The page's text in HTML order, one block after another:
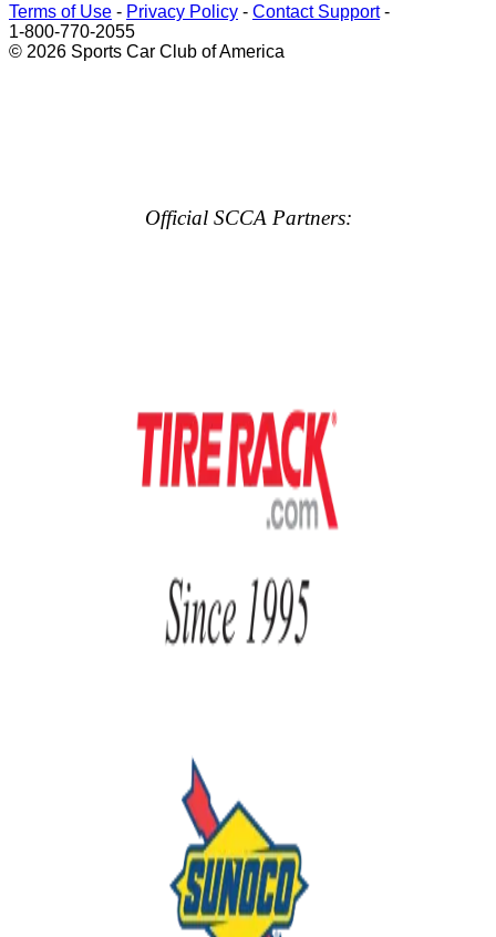
Terms of Use - Privacy Policy - Contact Support-
1-800-770-2055
© 2026 Sports Car Club of America
Official SCCA Partners: